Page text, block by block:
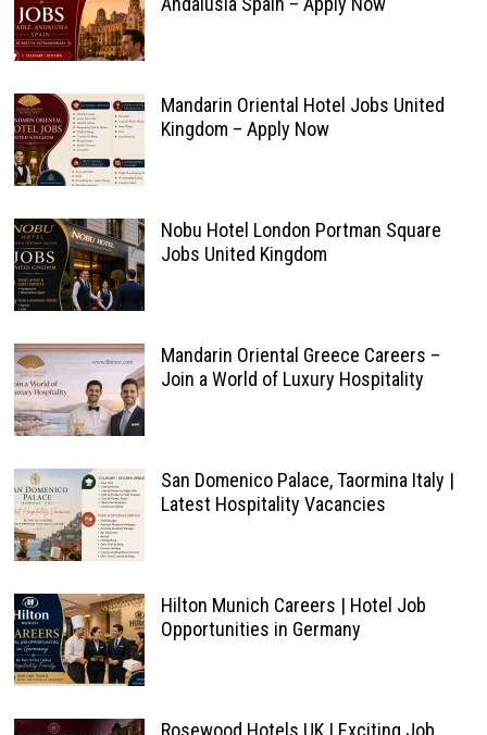
Mandarin Oriental Hotel Jobs United
Kingdom – Apply Now
Nobu Hotel London Portman Square
Jobs United Kingdom
Mandarin Oriental Greece Careers –
Join a World of Luxury Hospitality
San Domenico Palace, Taormina Italy |
Latest Hospitality Vacancies
Hilton Munich Careers | Hotel Job
Opportunities in Germany
Rosewood Hotels UK | Exciting Job